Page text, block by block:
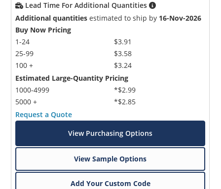
Lead Time For Additional Quantities
Additional quantities estimated to ship by 16-Nov-2026
Buy Now Pricing
1-24
25-99
100 +
$3.91
$3.58
$3.24
Estimated Large-Quantity Pricing
1000-4999
5000 +
*$2.99
*$2.85
Request a Quote
View Purchasing Options
View Sample Options
Add Your Custom Code